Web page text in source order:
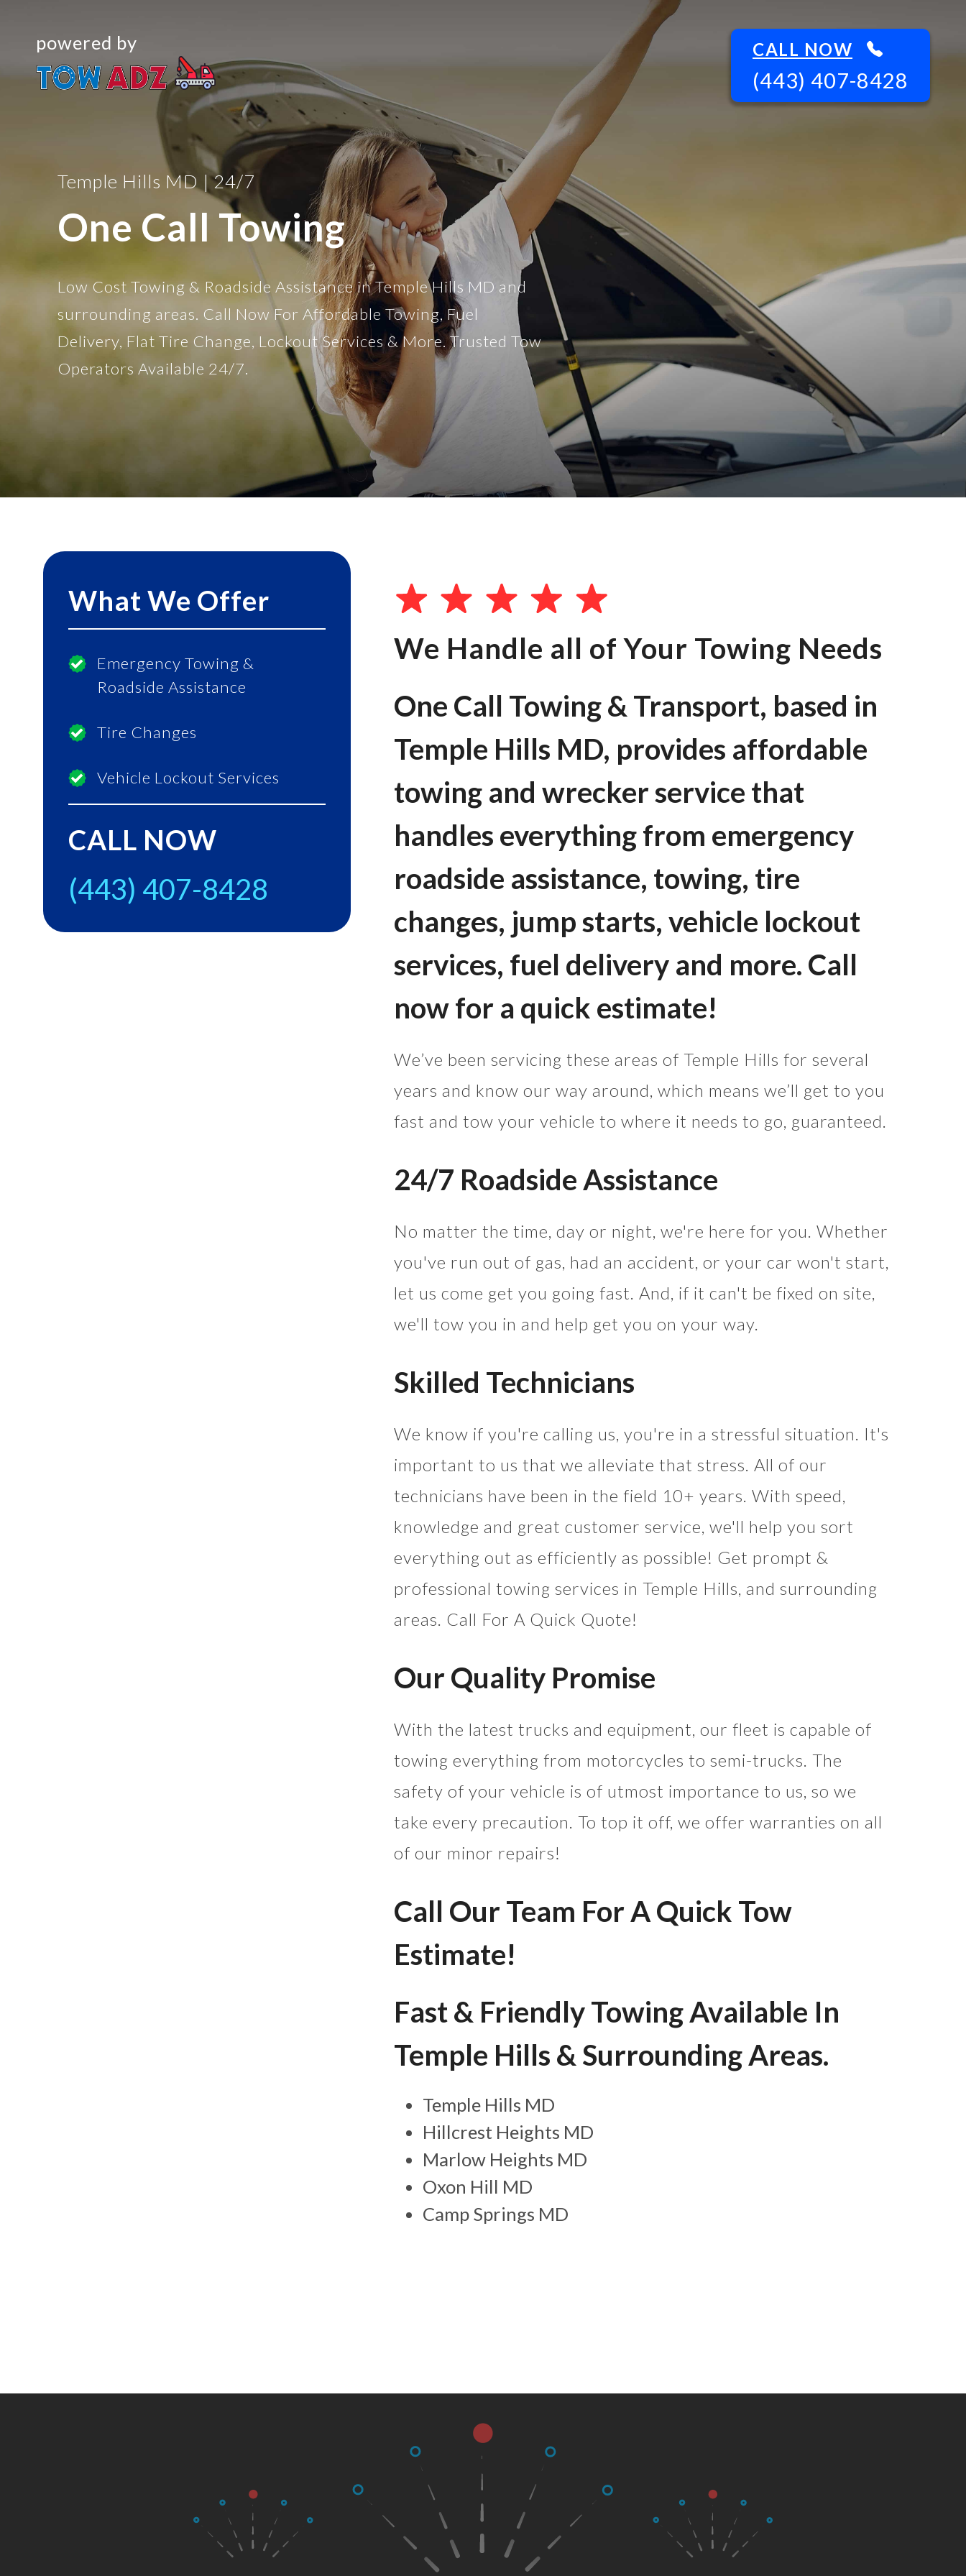
powered by CALL NOW
(443) 407-8428
Temple Hills MD | 24/7
One Call Towing
Low Cost Towing & Roadside Assistance in Temple Hills MD and
surrounding areas. Call Now For Affordable Towing, Fuel
Delivery, Flat Tire Change, Lockout Services & More. Trusted Tow
Operators Available 24/7.
What We Offer
Emergency Towing &
Roadside Assistance
Tire Changes
Vehicle Lockout Services
CALL NOW
(443) 407-8428
We Handle all of Your Towing Needs
One Call Towing & Transport, based in
Temple Hills MD, provides affordable
towing and wrecker service that
handles everything from emergency
roadside assistance, towing, tire
changes, jump starts, vehicle lockout
services, fuel delivery and more. Call
now for a quick estimate!
We’ve been servicing these areas of Temple Hills for several
years and know our way around, which means we’ll get to you
fast and tow your vehicle to where it needs to go, guaranteed.
24/7 Roadside Assistance
No matter the time, day or night, we're here for you. Whether
you've run out of gas, had an accident, or your car won't start,
let us come get you going fast. And, if it can't be fixed on site,
we'll tow you in and help get you on your way.
Skilled Technicians
We know if you're calling us, you're in a stressful situation. It's
important to us that we alleviate that stress. All of our
technicians have been in the field 10+ years. With speed,
knowledge and great customer service, we'll help you sort
everything out as efficiently as possible! Get prompt &
professional towing services in Temple Hills, and surrounding
areas. Call For A Quick Quote!
Our Quality Promise
With the latest trucks and equipment, our fleet is capable of
towing everything from motorcycles to semi-trucks. The
safety of your vehicle is of utmost importance to us, so we
take every precaution. To top it off, we offer warranties on all
of our minor repairs!
Call Our Team For A Quick Tow
Estimate!
Fast & Friendly Towing Available In
Temple Hills & Surrounding Areas.
Temple Hills MD
Hillcrest Heights MD
Marlow Heights MD
Oxon Hill MD
Camp Springs MD